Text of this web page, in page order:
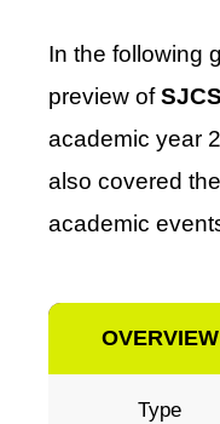
In the following
preview of
academic year
also covered
academic
OVERVIEW
Type